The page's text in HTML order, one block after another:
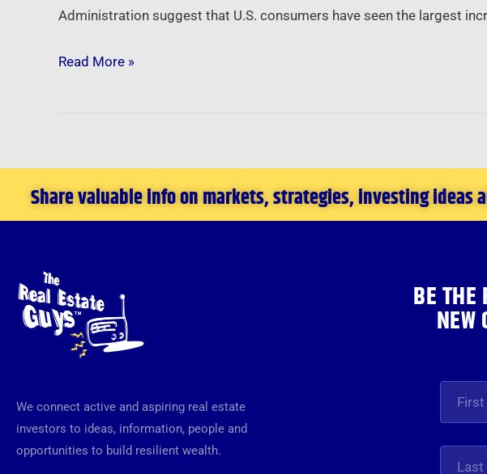
Administration suggest that U.S. consumers have seen the largest
Read More »
Share valuable info on markets, strategies, investing ideas
We connect active and aspiring real estate
investors to ideas, information, people and
opportunities to build resilient wealth.
BE THE
NEW